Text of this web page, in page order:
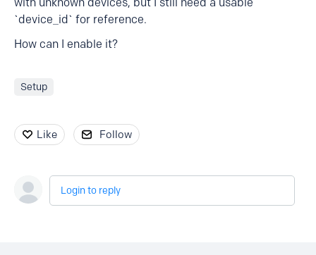
`device_id` for reference.
How can I enable it?
Setup
Like Follow
Login to reply